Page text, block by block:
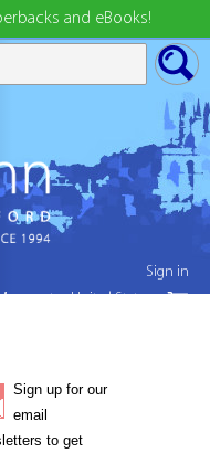
and eBooks!
Sign up for our
email
to get
Sign in
country:United States